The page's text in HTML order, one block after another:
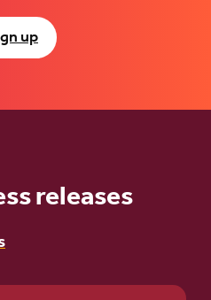
up
releases